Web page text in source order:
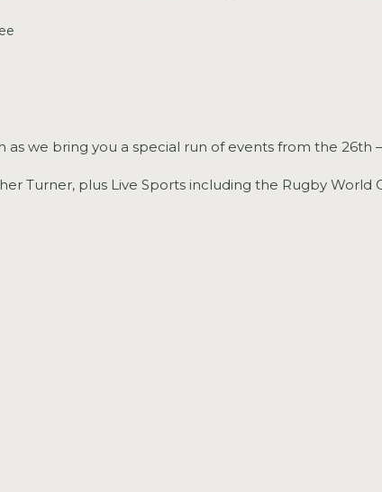
we bring you a special run of events from the 26th
Turner, plus Live Sports including the Rugby World